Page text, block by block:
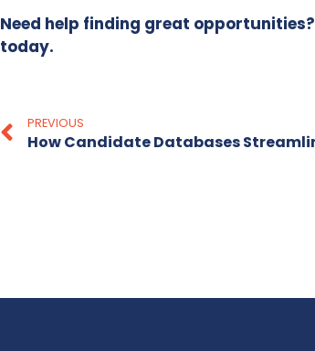
Need help finding great opportunities?
today.
PREVIOUS